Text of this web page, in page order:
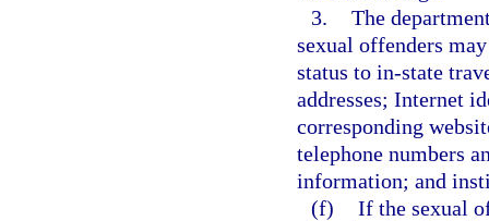
3. The
sexual offenders
status to in-state
addresses; Internet
corresponding
telephone numbers
information; and
(f) If the sexual